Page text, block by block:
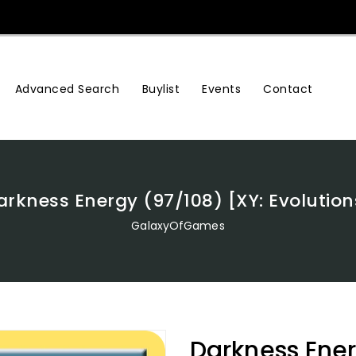
Advanced Search Buylist Events Contact
Energy (97/108) [XY:
GalaxyOfGames